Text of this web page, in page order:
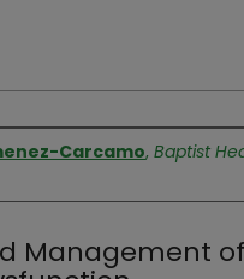
Carcamo, Baptist
Management